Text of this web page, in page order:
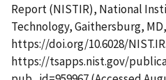
Report (NISTIR), National
Technology, Gaithersburg,
https://doi.org/10.6028/
https://tsapps.nist.gov/